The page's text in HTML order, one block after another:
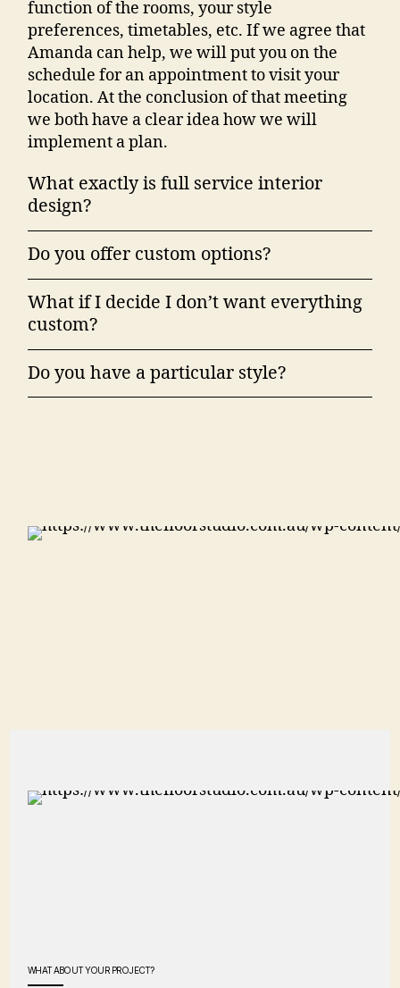
function of the rooms, your style
preferences, timetables, etc. If we agree that
Amanda can help, we will put you on the
schedule for an appointment to visit your
location. At the conclusion of that meeting
we both have a clear idea how we will
implement a plan.
What exactly is full service interior
design?
Do you offer custom options?
What if I decide I don’t want everything
custom?
Do you have a particular style?
WHAT ABOUT YOUR PROJECT?